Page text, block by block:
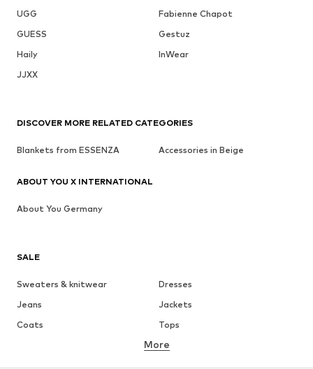
UGG
Fabienne Chapot
GUESS
Gestuz
Haily
InWear
JJXX
SALE
Sweaters & knitwear
Dresses
Jeans
Jackets
Coats
Tops
Underwear
Skirts
Blouses & tunics
More
DISCOVER MORE RELATED CATEGORIES
Blankets from ESSENZA Accessories in Beige
ABOUT YOU X INTERNATIONAL
About You Germany